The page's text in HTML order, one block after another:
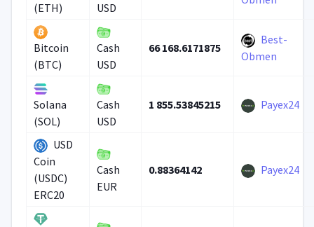
(ETH)
USD
Bitcoin
(BTC)
Cash
USD
66 168.6171875
Best-
Obmen
Solana
(SOL)
Cash
USD
1 855.53845215 Payex24
USD
Coin
(USDC)
ERC20
Cash
EUR
0.88364142 Payex24